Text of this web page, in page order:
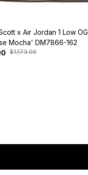
x Air Jordan 1 Low OG
Mocha' DM7866-162
$1,173.00